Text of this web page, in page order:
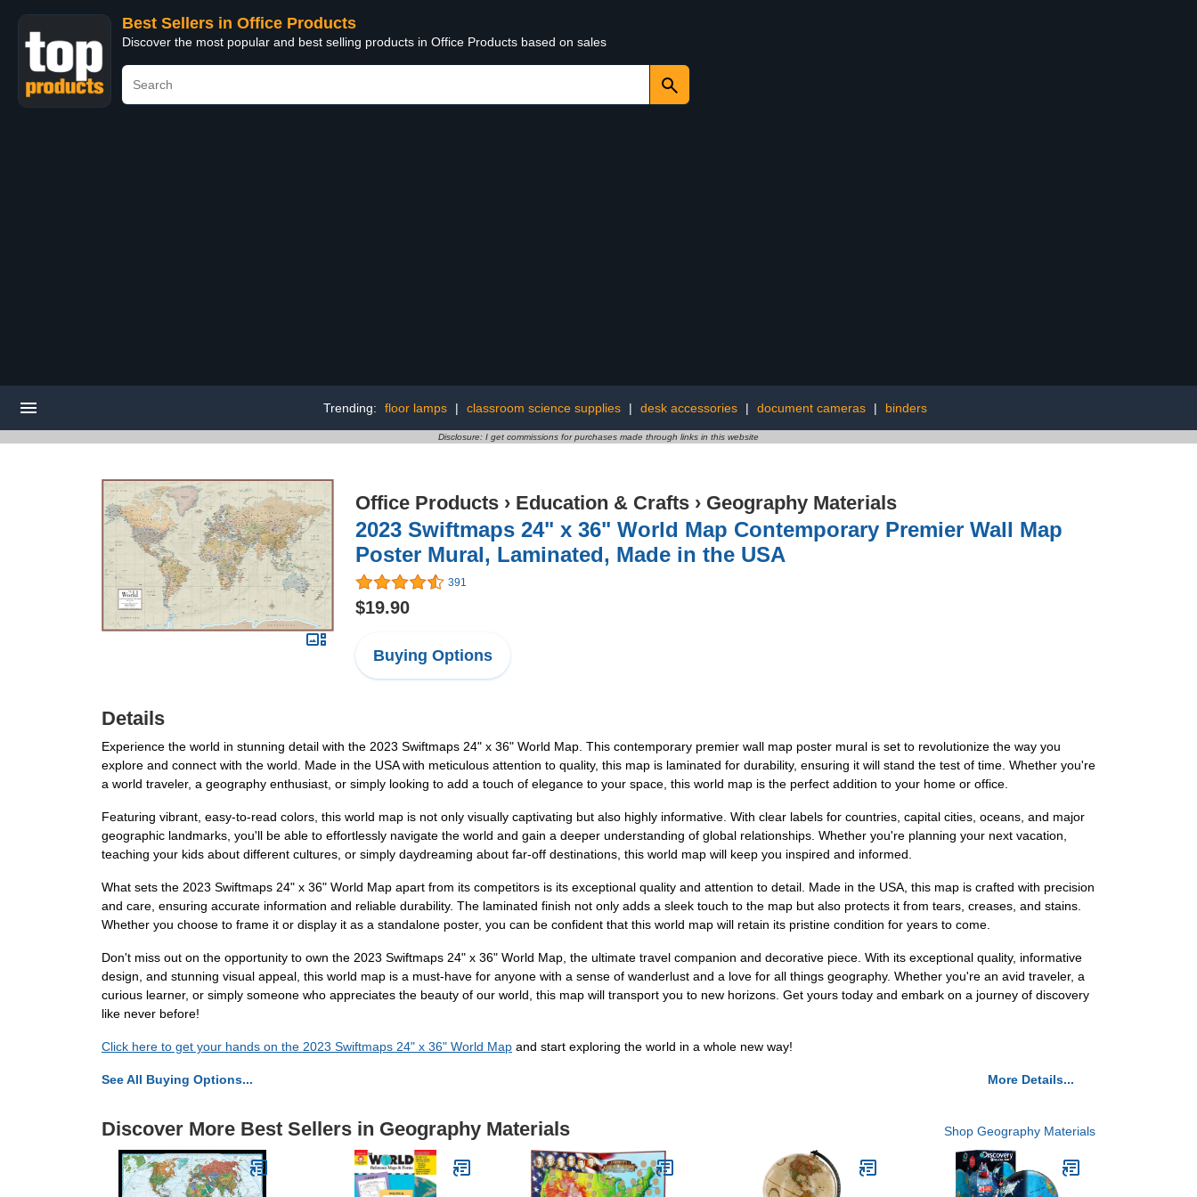
Best Sellers in Office Products
Discover the most popular and best selling products in Office Products based on sales
Trending: floor lamps | classroom science supplies | desk accessories | document cameras | binders
Disclosure: I get commissions for purchases made through links in this website
Office Products › Education & Crafts › Geography Materials
2023 Swiftmaps 24" x 36" World Map Contemporary Premier Wall Map
Poster Mural, Laminated, Made in the USA
391
$19.90
Buying Options
Details
Experience the world in stunning detail with the 2023 Swiftmaps 24" x 36" World Map. This contemporary premier wall map poster mural is set to revolutionize the way you
explore and connect with the world. Made in the USA with meticulous attention to quality, this map is laminated for durability, ensuring it will stand the test of time. Whether you're
a world traveler, a geography enthusiast, or simply looking to add a touch of elegance to your space, this world map is the perfect addition to your home or office.
Featuring vibrant, easy-to-read colors, this world map is not only visually captivating but also highly informative. With clear labels for countries, capital cities, oceans, and major
geographic landmarks, you'll be able to effortlessly navigate the world and gain a deeper understanding of global relationships. Whether you're planning your next vacation,
teaching your kids about different cultures, or simply daydreaming about far-off destinations, this world map will keep you inspired and informed.
What sets the 2023 Swiftmaps 24" x 36" World Map apart from its competitors is its exceptional quality and attention to detail. Made in the USA, this map is crafted with precision
and care, ensuring accurate information and reliable durability. The laminated finish not only adds a sleek touch to the map but also protects it from tears, creases, and stains.
Whether you choose to frame it or display it as a standalone poster, you can be confident that this world map will retain its pristine condition for years to come.
Don't miss out on the opportunity to own the 2023 Swiftmaps 24" x 36" World Map, the ultimate travel companion and decorative piece. With its exceptional quality, informative
design, and stunning visual appeal, this world map is a must-have for anyone with a sense of wanderlust and a love for all things geography. Whether you're an avid traveler, a
curious learner, or simply someone who appreciates the beauty of our world, this map will transport you to new horizons. Get yours today and embark on a journey of discovery
like never before!
Click here to get your hands on the 2023 Swiftmaps 24" x 36" World Map and start exploring the world in a whole new way!
See All Buying Options... More Details...
Discover More Best Sellers in Geography Materials Shop Geography Materials